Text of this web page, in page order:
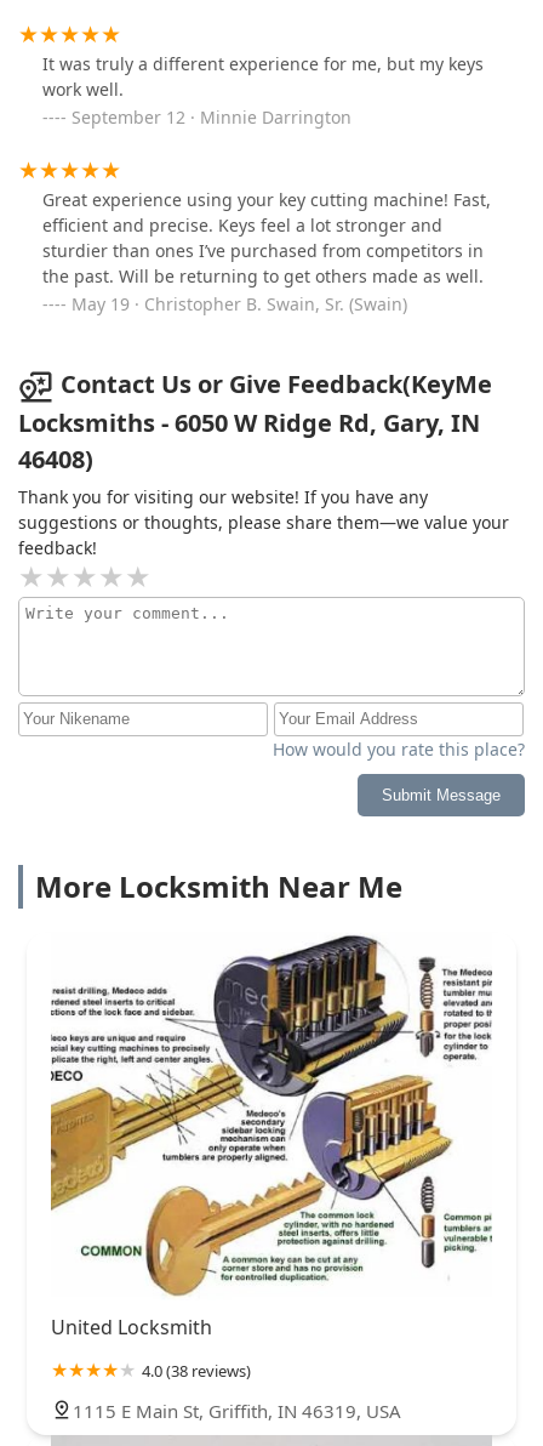
It was truly a different experience for me, but my keys
work well.
September 12 · Minnie Darrington
Great experience using your key cutting machine! Fast,
efficient and precise. Keys feel a lot stronger and
sturdier than ones I’ve purchased from competitors in
the past. Will be returning to get others made as well.
May 19 · Christopher B. Swain, Sr. (Swain)
Contact Us or Give Feedback(KeyMe
Locksmiths - 6050 W Ridge Rd, Gary, IN
46408)
Thank you for visiting our website! If you have any
suggestions or thoughts, please share them—we value your
feedback!
How would you rate this place?
Submit Message
More Locksmith Near Me
United Locksmith
4.0 (38 reviews)
1115 E Main St, Griffith, IN 46319, USA